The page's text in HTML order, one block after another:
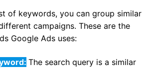
of keywords, you can group similar
campaigns. These are the
Google Ads uses:
The search query is a similar